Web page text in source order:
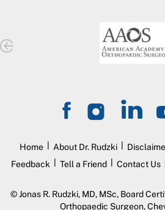
Home | About Dr. Rudzki |
Feedback | Tell a Friend | Contact Us
©Jonas R. Rudzki, MD, MSc, Board
Orthopaedic Surgeon,